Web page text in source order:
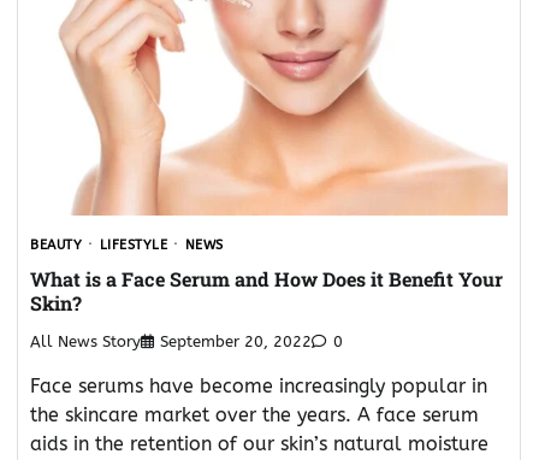
BEAUTY LIFESTYLE NEWS
What is a Face Serum and How Does it Benefit Your
Skin?
All News Story September 20, 2022 0
Face serums have become increasingly popular in
the skincare market over the years. A face serum
aids in the retention of our skin’s natural moisture